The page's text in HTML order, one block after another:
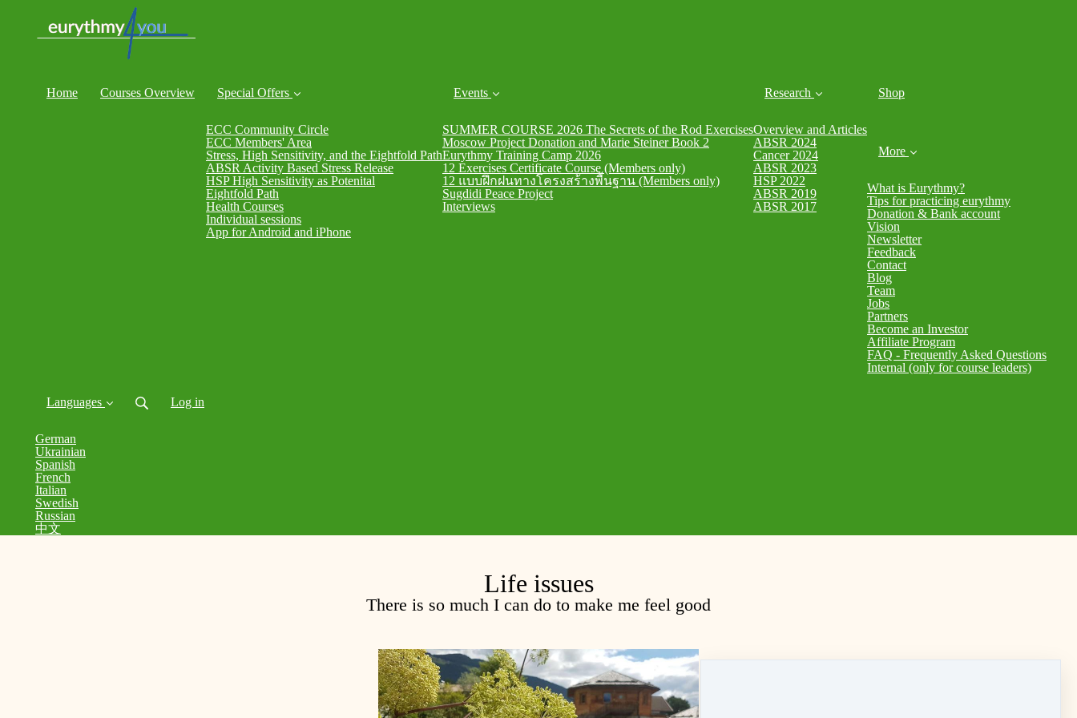
Home Courses Overview Special Offers
ECC Community Circle
ECC Members' Area
Stress, High Sensitivity, and the Eightfold Path
ABSR Activity Based Stress Release
HSP High Sensitivity as Potenital
Eightfold Path
Health Courses
Individual sessions
App for Android and iPhone
Events
SUMMER COURSE 2026 The Secrets of the Rod Exercises
Moscow Project Donation and Marie Steiner Book 2
Eurythmy Training Camp 2026
12 Exercises Certificate Course (Members only)
12 แบบฝึกฝนทางโครงสร้างพื้นฐาน (Members only)
Sugdidi Peace Project
Interviews
Research
Overview and Articles
ABSR 2024
Cancer 2024
ABSR 2023
HSP 2022
ABSR 2019
ABSR 2017
Shop
More
What is Eurythmy?
Tips for practicing eurythmy
Donation & Bank account
Vision
Newsletter
Feedback
Contact
Blog
Team
Jobs
Partners
Become an Investor
Affiliate Program
FAQ - Frequently Asked Questions
Internal (only for course leaders)
Languages
German
Ukrainian
Spanish
French
Italian
Swedish
Russian
中文
Log in
Life issues
There is so much I can do to make me feel good